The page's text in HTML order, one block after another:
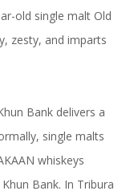
old single malt Old
zesty, and imparts
Bank delivers a
single malts
whiskeys
Bank. In Tribura